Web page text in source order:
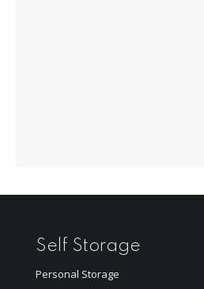
Self Storage
Personal Storage